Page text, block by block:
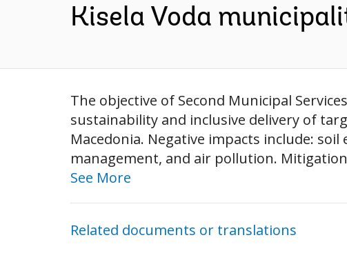
Kisela Voda
The objective of Second Municipal
sustainability and inclusive delivery of
Macedonia. Negative impacts include:
management, and air pollution.
See More
Related documents or translations